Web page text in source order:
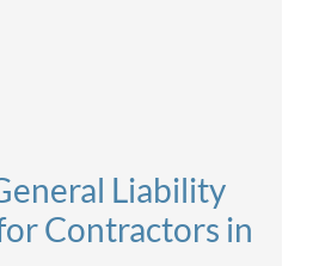
Liability
Contractors in